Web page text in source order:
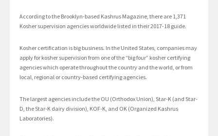
According to the Brooklyn-based Kashrus Magazine, there are 1,371
Kosher supervision agencies worldwide listed in their 2017-18 guide.
Kosher certification is big business. In the United States, companies may
apply for kosher supervision from one of the “big four” kosher certifying
agencies which operate throughout the country and the world, or from
local, regional or country-based certifying agencies.
The largest agencies include the OU (Orthodox Union), Star-K (and Star-
D, the Star-K dairy division), KOF-K, and OK (Organized Kashrus
Laboratories).